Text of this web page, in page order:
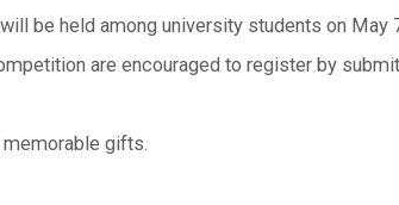
be held among university students on May
are encouraged to register by
gifts.